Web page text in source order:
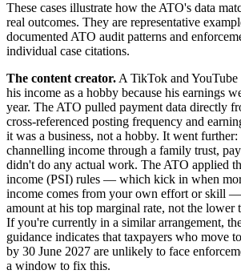
These cases illustrate how the ATO's data
real outcomes. They are representative
documented ATO audit patterns and
individual case citations.
The content creator. A TikTok and
his income as a hobby because his earnings
year. The ATO pulled payment data directly
cross-referenced posting frequency and
it was a business, not a hobby. It went further:
channelling income through a family trust,
didn't do any actual work. The ATO applied
income (PSI) rules — which kick in when
income comes from your own effort or skill
amount at his top marginal rate, not the lower
If you're currently in a similar arrangement,
guidance indicates that taxpayers who move
by 30 June 2027 are unlikely to face
a window to fix this.